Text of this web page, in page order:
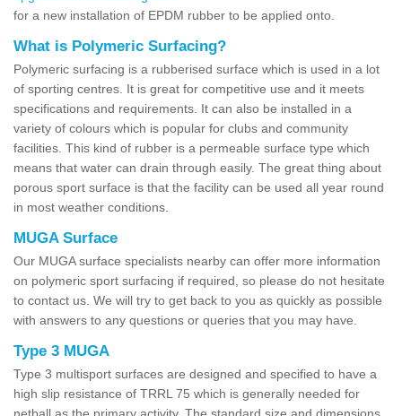
for a new installation of EPDM rubber to be applied onto.
What is Polymeric Surfacing?
Polymeric surfacing is a rubberised surface which is used in a lot
of sporting centres. It is great for competitive use and it meets
specifications and requirements. It can also be installed in a
variety of colours which is popular for clubs and community
facilities. This kind of rubber is a permeable surface type which
means that water can drain through easily. The great thing about
porous sport surface is that the facility can be used all year round
in most weather conditions.
MUGA Surface
Our MUGA surface specialists nearby can offer more information
on polymeric sport surfacing if required, so please do not hesitate
to contact us. We will try to get back to you as quickly as possible
with answers to any questions or queries that you may have.
Type 3 MUGA
Type 3 multisport surfaces are designed and specified to have a
high slip resistance of TRRL 75 which is generally needed for
netball as the primary activity. The standard size and dimensions